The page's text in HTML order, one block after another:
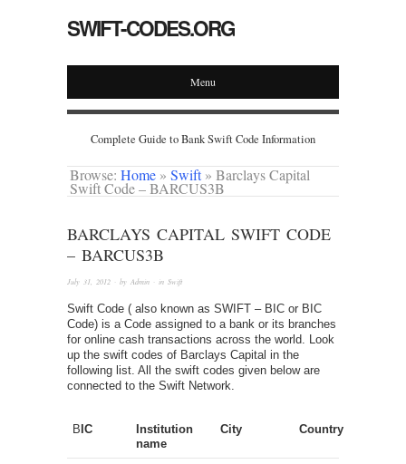
SWIFT-CODES.ORG
Menu
Complete Guide to Bank Swift Code Information
Browse: Home » Swift » Barclays Capital
Swift Code – BARCUS3B
BARCLAYS CAPITAL SWIFT CODE
– BARCUS3B
July 31, 2012 · by Admin · in Swift
Swift Code ( also known as SWIFT – BIC or BIC
Code) is a Code assigned to a bank or its branches
for online cash transactions across the world. Look
up the swift codes of Barclays Capital in the
following list. All the swift codes given below are
connected to the Swift Network.
B IC
Institution
name
City Country